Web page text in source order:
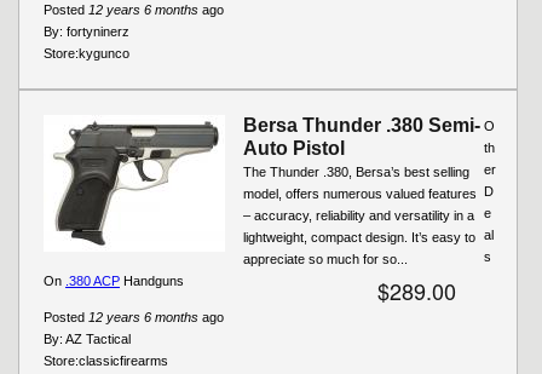
Posted 12 years 6 months ago
By: fortyninerz
Store:kygunco
Bersa Thunder .380 Semi-
Auto Pistol
The Thunder .380, Bersa’s best selling
model, offers numerous valued features
– accuracy, reliability and versatility in a
lightweight, compact design. It’s easy to
appreciate so much for so...
$289.00
Posted 12 years 6 months ago
By: AZ Tactical
Store:classicfirearms
O
th
er
D
e
al
s
On .380 ACP Handguns